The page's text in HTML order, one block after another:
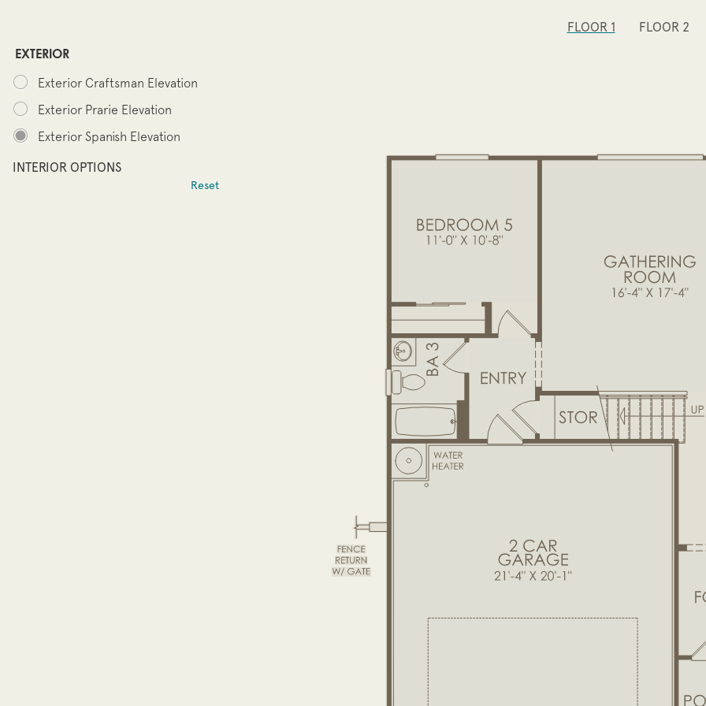
FLOOR 1
FLOOR 2
EXTERIOR
Exterior Craftsman Elevation
Exterior Prarie Elevation
Exterior Spanish Elevation
INTERIOR OPTIONS
Reset